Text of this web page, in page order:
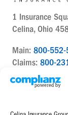
1 Insurance
Celina, Ohio
Main: 800-552-
Claims: 800-
Contact Us Today